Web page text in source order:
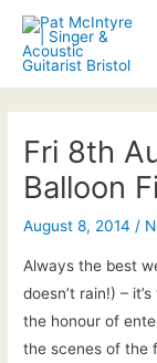
Skip
content
Fri 8th
Balloon
August 8, 2014/
Always the best
doesn’t rain!) –
the honour of
the scenes of the